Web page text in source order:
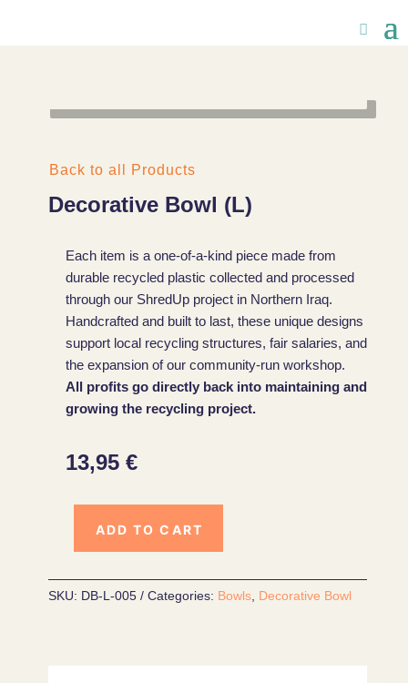
Back to all Products
Decorative Bowl (L)
Each item is a one-of-a-kind piece made from
durable recycled plastic collected and processed
through our ShredUp project in Northern Iraq.
Handcrafted and built to last, these unique designs
support local recycling structures, fair salaries, and
the expansion of our community-run workshop.
All profits go directly back into maintaining and
growing the recycling project.
13,95 €
ADD TO CART
SKU: DB-L-005 Categories: Bowls, Decorative Bowl